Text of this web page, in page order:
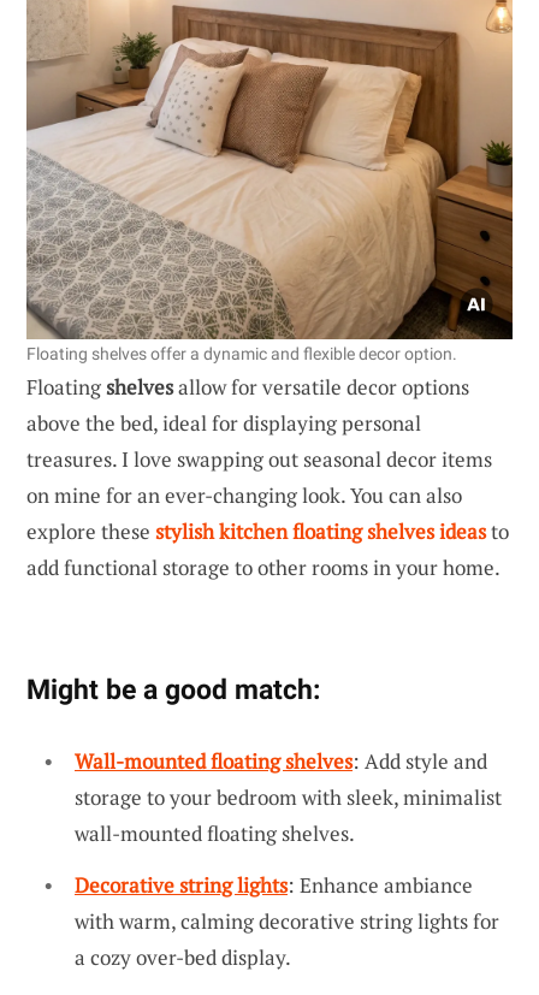
Floating shelves offer a dynamic and flexible decor option.
Floatingshelvesallow for versatile decor options
above the bed, ideal for displaying personal
treasures. I love swapping out seasonal decor items
on mine for an ever-changing look. You can also
explore these stylish kitchen floating shelves ideasto
add functional storage to other rooms in your home.
Might be a good match:
Wall-mounted floating shelves: Add style and
storage to your bedroom with sleek, minimalist
wall-mounted floating shelves.
Decorative string lights: Enhance ambiance
with warm, calming decorative string lights for
a cozy over-bed display.